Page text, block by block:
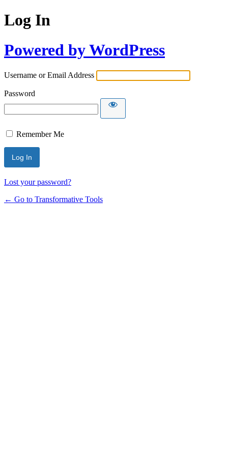
Log In
Powered by WordPress
Username or Email Address
Password
Remember Me
Lost your password?
← Go to Transformative Tools